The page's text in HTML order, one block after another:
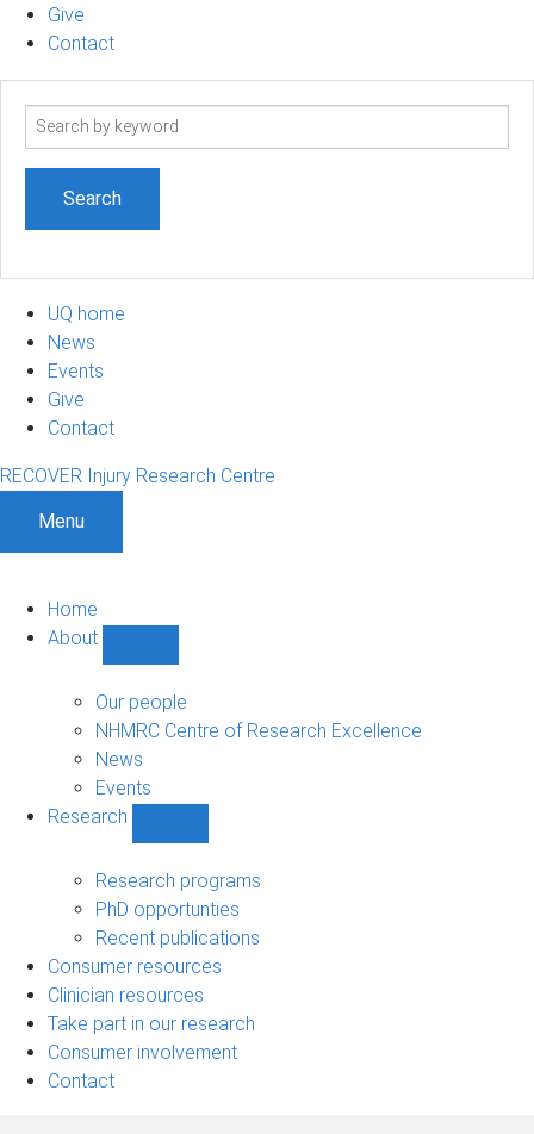
Give
Contact
Search
UQ home
News
Events
Give
Contact
RECOVER Injury Research Centre
Menu
Home
About
sub-
navigation
Our people
NHMRC Centre of Research Excellence
News
Events
Research
sub-
navigation
Research programs
PhD opportunties
Recent publications
Consumer resources
Clinician resources
Take part in our research
Consumer involvement
Contact